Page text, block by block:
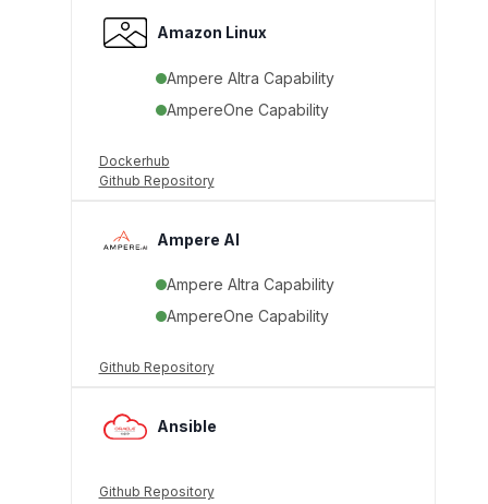
Amazon Linux
Ampere Altra Capability
AmpereOne Capability
Dockerhub
Github Repository
Ampere AI
Ampere Altra Capability
AmpereOne Capability
Github Repository
Ansible
Github Repository